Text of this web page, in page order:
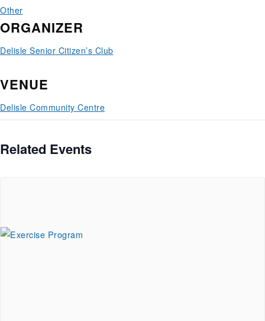
Other
ORGANIZER
Delisle Senior Citizen’s Club
VENUE
Delisle Community Centre
Related Events